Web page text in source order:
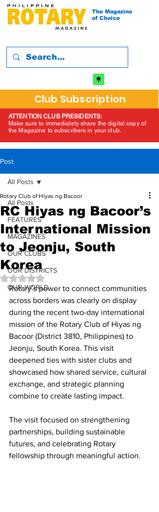
The Magazine
of Choice
Club Subscription
ATTENTION CLUB PRESIDENTS:
Make sure to immediately share the digital copy of
the Magazine to subscribers in your club.
Post
All Posts
FEATURES
MAGAZINES
OUR CLUBS
OUR DISTRICTS
OUR WORLD
All Posts
RC Hiyas ng Bacoor’s
International Mission
to Jeonju, South
Korea
Rotary Club of Hiyas ng Bacoor
Rated NaN out of 5 stars.
Rotary’s power to connect communities
across borders was clearly on display
during the recent two-day international
mission of the Rotary Club of Hiyas ng
Bacoor (District 3810, Philippines) to
Jeonju, South Korea. This visit
deepened ties with sister clubs and
showcased how shared service, cultural
exchange, and strategic planning
combine to create lasting impact.
The visit focused on strengthening
partnerships, building sustainable
futures, and celebrating Rotary
fellowship through meaningful action.